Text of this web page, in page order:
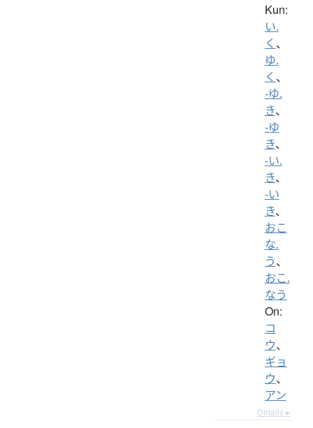
Kun:
い.
く 、
ゆ.
く 、
-ゆ.
き、
-ゆ
き、
-い.
き、
-い
き、
おこ
な.
う、
おこ.
なう
On:
コ
ウ、
ギョ
ウ、
アン
Details ▸